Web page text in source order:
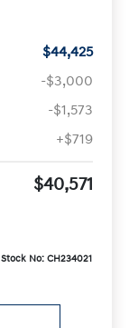
$44,425
-$3,000
-$1,573
+$719
$40,571
Stock No: CH234021